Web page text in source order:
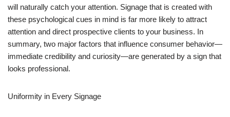
will naturally catch your attention. Signage that is created with
these psychological cues in mind is far more likely to attract
attention and direct prospective clients to your business. In
summary, two major factors that influence consumer behavior—
immediate credibility and curiosity—are generated by a sign that
looks professional.
Uniformity in Every Signage